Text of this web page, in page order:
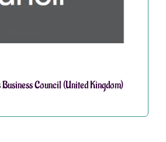
Council (United Kingdom)